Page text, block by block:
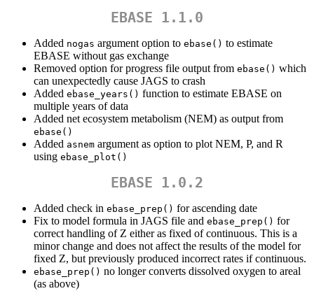
EBASE 1.1.0
Added nogas argument option to ebase() to estimate
EBASE without gas exchange
Removed option for progress file output from ebase() which
can unexpectedly cause JAGS to crash
Added ebase_years() function to estimate EBASE on
multiple years of data
Added net ecosystem metabolism (NEM) as output from
ebase()
Added asnem argument as option to plot NEM, P, and R
using ebase_plot()
EBASE 1.0.2
Added check in ebase_prep() for ascending date
Fix to model formula in JAGS file and ebase_prep() for
correct handling of Z either as fixed of continuous. This is a
minor change and does not affect the results of the model for
fixed Z, but previously produced incorrect rates if continuous.
ebase_prep() no longer converts dissolved oxygen to areal
(as above)